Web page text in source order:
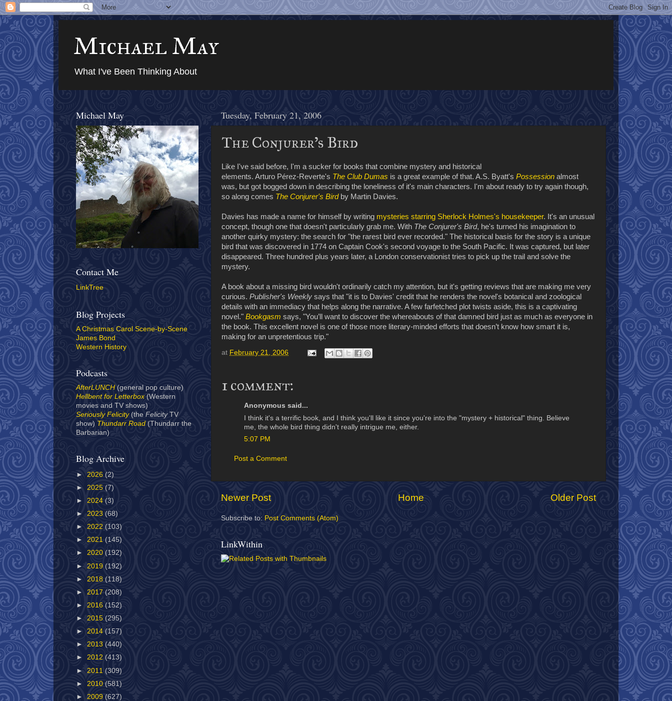
Michael May
What I've Been Thinking About
Tuesday, February 21, 2006
The Conjurer's Bird
Like I've said before, I'm a sucker for books that combine mystery and historical
elements. Arturo Pérez-Reverte's The Club Dumas is a great example of that. A.S. Byatt's Possession almost
was, but got bogged down in describing the loneliness of it's main characters. I'm about ready to try again though,
so along comes The Conjurer's Bird by Martin Davies.
Davies has made a name for himself by writing mysteries starring Sherlock Holmes's housekeeper. It's an unusual
concept, though one that doesn't particularly grab me. With The Conjurer's Bird, he's turned his imagination to
another quirky mystery: the search for "the rarest bird ever recorded." The historical basis for the story is a unique
bird that was discovered in 1774 on Captain Cook's second voyage to the South Pacific. It was captured, but later
disappeared. Three hundred plus years later, a London conservationist tries to pick up the trail and solve the
mystery.
A book about a missing bird wouldn't ordinarily catch my attention, but it's getting reviews that are making me very
curious. Publisher's Weekly says that "it is to Davies' credit that he renders the novel's botanical and zoological
details with an immediacy that helps along the narrative. A few farfetched plot twists aside, this is a captivating
novel." Bookgasm says, "You’ll want to discover the whereabouts of that damned bird just as much as everyone in
the book. This excellent novel is one of those more literary-minded efforts that doesn’t know how smart it is,
making for an unpretentious trip."
at February 21, 2006
1 comment:
Anonymous said...
I think it's a terrific book, and I think you'll like it since you're into the "mystery + historical" thing. Believe
me, the whole bird thing didn't really intrigue me, either.
5:07 PM
Post a Comment
Newer Post Older Post
Home
Subscribe to: Post Comments (Atom)
LinkWithin
Michael May
Contact Me
LinkTree
Blog Projects
A Christmas Carol Scene-by-Scene
James Bond
Western History
Podcasts
AfterLUNCH (general pop culture)
Hellbent for Letterbox (Western
movies and TV shows)
Seriously Felicity(the Felicity TV
show) Thundarr Road(Thundarr the
Barbarian)
Blog Archive
► 2026 (2)
► 2025 (7)
► 2024 (3)
► 2023 (68)
► 2022 (103)
► 2021 (145)
► 2020 (192)
► 2019 (192)
► 2018 (118)
► 2017 (208)
► 2016 (152)
► 2015 (295)
► 2014 (157)
► 2013 (440)
► 2012 (413)
► 2011 (309)
► 2010 (581)
► 2009 (627)